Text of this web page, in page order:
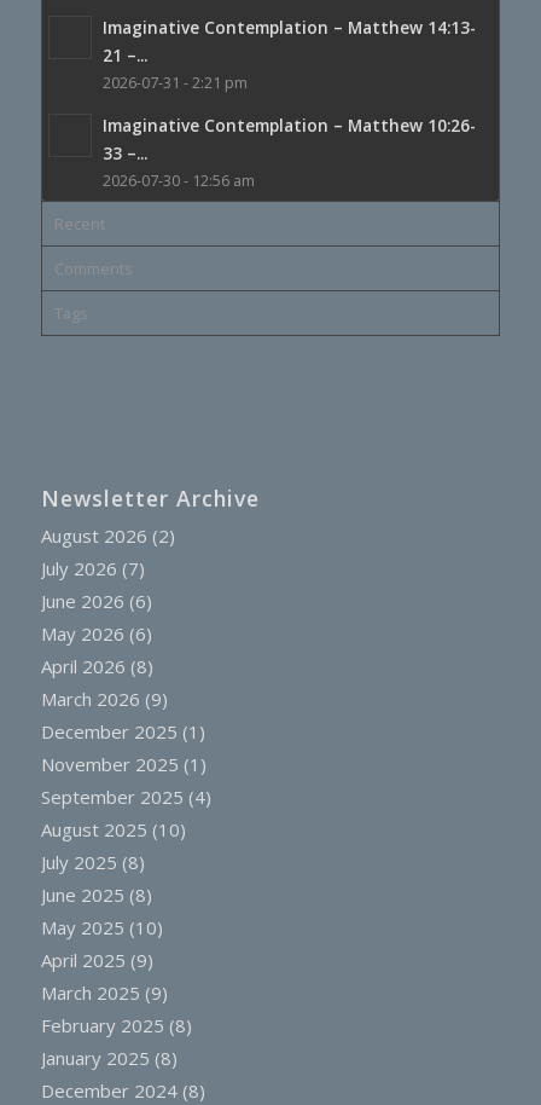
Imaginative Contemplation – Matthew 14:13-
21 –...
2026-07-31 - 2:21 pm
Imaginative Contemplation – Matthew 10:26-
33 –...
2026-07-30 - 12:56 am
Recent
Comments
Tags
Newsletter Archive
August 2026 (2)
July 2026 (7)
June 2026 (6)
May 2026 (6)
April 2026 (8)
March 2026 (9)
December 2025 (1)
November 2025 (1)
September 2025 (4)
August 2025 (10)
July 2025 (8)
June 2025 (8)
May 2025 (10)
April 2025 (9)
March 2025 (9)
February 2025 (8)
January 2025 (8)
December 2024(8)